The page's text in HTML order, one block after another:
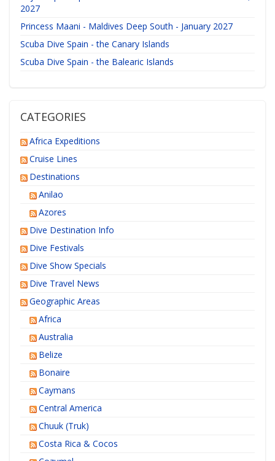
2027
Princess Maani - Maldives Deep South - January 2027
Scuba Dive Spain - the Canary Islands
Scuba Dive Spain - the Balearic Islands
CATEGORIES
Africa Expeditions
Cruise Lines
Destinations
Anilao
Azores
Dive Destination Info
Dive Festivals
Dive Show Specials
Dive Travel News
Geographic Areas
Africa
Australia
Belize
Bonaire
Caymans
Central America
Chuuk (Truk)
Costa Rica & Cocos